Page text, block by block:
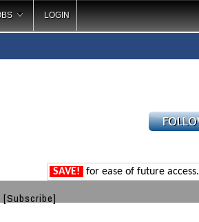
LOGIN
SAVE! for ease of future access.
[Subscribe]